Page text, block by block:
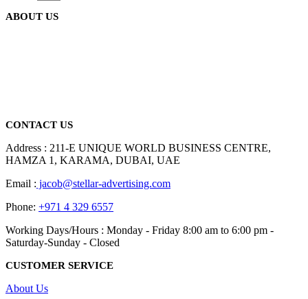
ABOUT US
CONTACT US
Address : 211-E UNIQUE WORLD BUSINESS CENTRE,
HAMZA 1, KARAMA, DUBAI, UAE
Email : jacob@stellar-advertising.com
Phone: +971 4 329 6557
Working Days/Hours : Monday - Friday 8:00 am to 6:00 pm -
Saturday-Sunday - Closed
CUSTOMER SERVICE
About Us